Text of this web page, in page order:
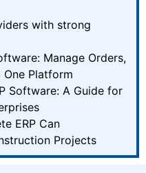
with strong
Manage Orders,
Platform
Software: A Guide for
ERP Can
Projects